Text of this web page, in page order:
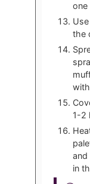
one
the
1-2
and
in